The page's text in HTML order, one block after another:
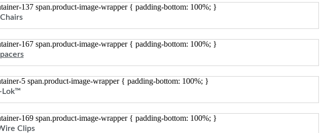
137 span.product-image-wrapper { padding-bottom: 100%; }
167 span.product-image-wrapper { padding-bottom: 100%; }
5 span.product-image-wrapper { padding-bottom: 100%; }
Lok™
169 span.product-image-wrapper { padding-bottom: 100%; }
Clips